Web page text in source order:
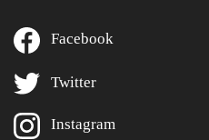
Facebook
Twitter
Instagram